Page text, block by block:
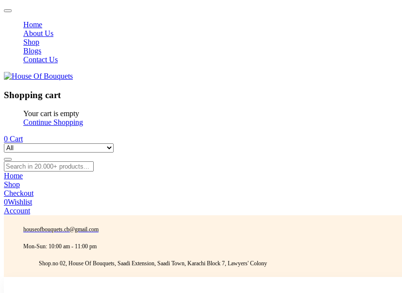
Home
About Us
Shop
Blogs
Contact Us
Shopping cart
Your cart is empty
Continue Shopping
0 Cart
Home
Shop
Checkout
0Wishlist
Account
houseofbouquets.cb@gmail.com
Mon-Sun: 10:00 am - 11:00 pm
Shop.no 02, House Of Bouquets, Saadi Extension, Saadi Town, Karachi Block 7, Lawyers' Colony